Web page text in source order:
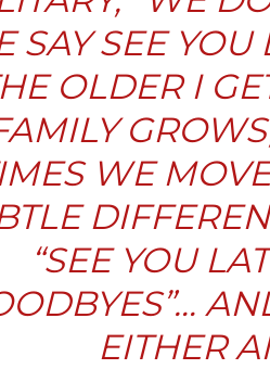
SAY SEE YOU
OLDER I
WE
“SEE YOU
”…
EITHER